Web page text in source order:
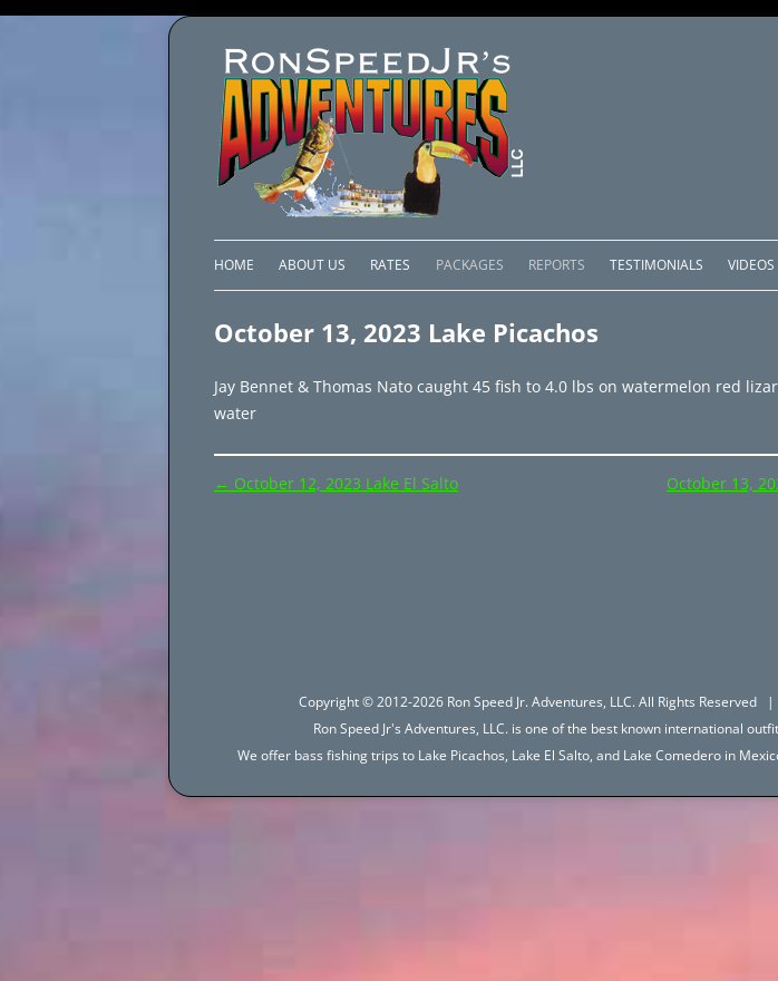
to
HOME ABOUT US RATES PACKAGES REPORTS TESTIMONIALS VIDEOS
October 13, 2023 Lake Picachos
Jay Bennet & Thomas Nato caught 45 fish to 4.0 lbs on watermelon red
water
Post
← October 12, 2023 Lake El Salto October 13,
Copyright © 2012-2026 Ron Speed Jr. Adventures, LLC. All Rights Reserved |
Ron Speed Jr's Adventures, LLC. is one of the best known international
We offer bass fishing trips to Lake Picachos, Lake El Salto, and Lake Comedero in